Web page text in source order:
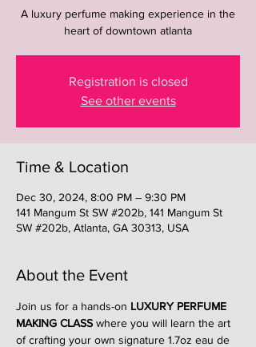
A luxury perfume making experience in the
heart of downtown atlanta
Registration is closed
See other events
Time & Location
Dec 30, 2024, 8:00 PM – 9:30 PM
141 Mangum St SW #202b, 141 Mangum St
SW #202b, Atlanta, GA 30313, USA
About the Event
Join us for a hands-on LUXURY PERFUME
MAKING CLASS where you will learn the art
of crafting your own signature 1.7oz eau de